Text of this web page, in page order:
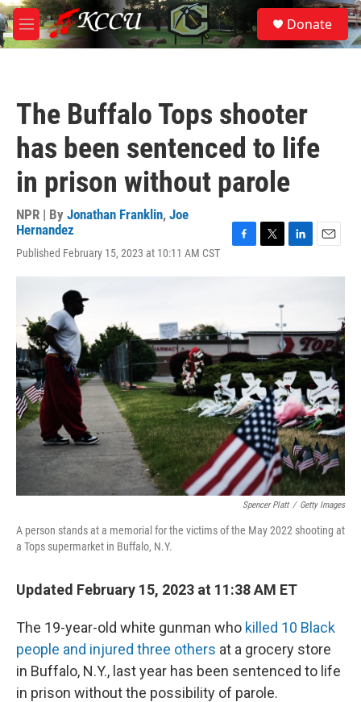
Skip to main content
M
e
S
e
a
Donate
The Buffalo Tops shooter
has been sentenced to life
in prison without parole
NPR | By Jonathan Franklin, Joe
Hernandez
Published February 15, 2023 at 10:11 AM CST
o
k
r
I
n
a
Spencer Platt / Getty Images
A person stands at a memorial for the victims of the May 2022 shooting at
a Tops supermarket in Buffalo, N.Y.
Updated February 15, 2023 at 11:38 AM ET
The 19-year-old white gunman who killed 10 Black
people and injured three others at a grocery store
in Buffalo, N.Y., last year has been sentenced to life
in prison without the possibility of parole.